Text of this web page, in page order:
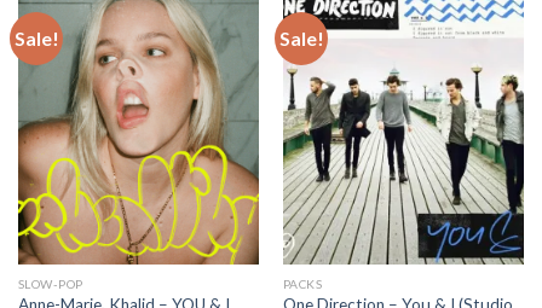
Sale!
SLOW-POP
Sale!
PACKS